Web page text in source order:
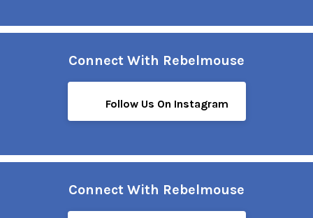
Connect With Rebelmouse
Follow Us On Instagram
Connect With Rebelmouse